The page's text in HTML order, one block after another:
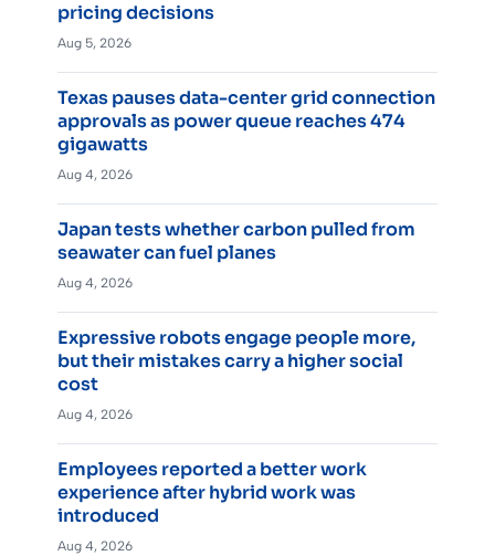
pricing decisions
Aug 5, 2026
Texas pauses data-center grid connection
approvals as power queue reaches 474
gigawatts
Aug 4, 2026
Japan tests whether carbon pulled from
seawater can fuel planes
Aug 4, 2026
Expressive robots engage people more,
but their mistakes carry a higher social
cost
Aug 4, 2026
Employees reported a better work
experience after hybrid work was
introduced
Aug 4, 2026